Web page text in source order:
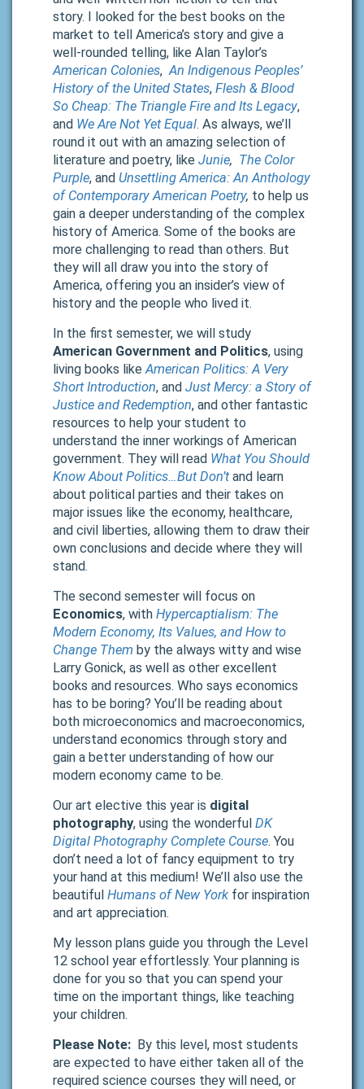
story. I looked for the best books on the
market to tell America’s story and give a
well-rounded telling, like Alan Taylor’s
American Colonies,An Indigenous Peoples’
History of the United States, Flesh & Blood
So Cheap: The Triangle Fire and Its Legacy,
and We Are Not Yet Equal. As always, we’ll
round it out with an amazing selection of
literature and poetry, like Junie, The Color
Purple, and Unsettling America: An Anthology
of Contemporary American Poetry, to help us
gain a deeper understanding of the complex
history of America. Some of the books are
more challenging to read than others. But
they will all draw you into the story of
America, offering you an insider’s view of
history and the people who lived it.
In the first semester, we will study
American Government and Politics, using
living books likeAmerican Politics: A Very
Short Introduction, and Just Mercy: a Story of
Justice and Redemption, and other fantastic
resources to help your student to
understand the inner workings of American
government. They will read What You Should
Know About Politics…But Don’tand learn
about political parties and their takes on
major issues like the economy, healthcare,
and civil liberties, allowing them to draw their
own conclusions and decide where they will
stand.
The second semester will focus on
Economics, with Hypercaptialism: The
Modern Economy, Its Values, and How to
Change Them by the always witty and wise
Larry Gonick, as well as other excellent
books and resources. Who says economics
has to be boring? You’ll be reading about
both microeconomics and macroeconomics,
understand economics through story and
gain a better understanding of how our
modern economy came to be.
Our art elective this year is digital
photography, using the wonderful DK
Digital Photography Complete Course. You
don’t need a lot of fancy equipment to try
your hand at this medium! We’ll also use the
beautiful Humans of New York for inspiration
and art appreciation.
My lesson plans guide you through the Level
12 school year effortlessly. Your planning is
done for you so that you can spend your
time on the important things, like teaching
your children.
Please Note: By this level, most students
are expected to have either taken all of the
required science courses they will need, or